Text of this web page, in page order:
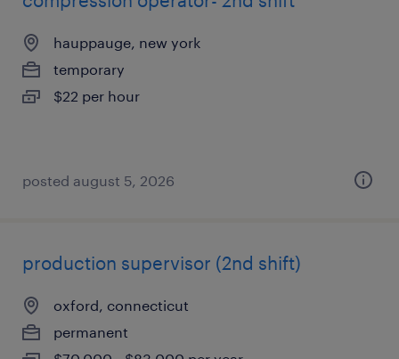
hauppauge, new york
temporary
$22 per hour
posted august 5, 2026
production supervisor (2nd shift)
oxford, connecticut
permanent